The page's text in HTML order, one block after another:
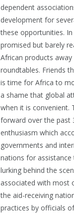
dependent
development for
these opportunities.
promised but barely
African products
roundtables. Friends
is time for Africa to
a shame that global
when it is convenient.
forward over the past
enthusiasm which
governments and
nations for
lurking behind the
associated with most
the aid-receiving
practices by officials